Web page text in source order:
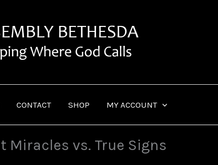
CONTACT SHOP MY ACCOUNT
vs. True Signs